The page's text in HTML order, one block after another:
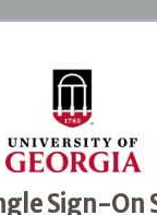
Sign-On